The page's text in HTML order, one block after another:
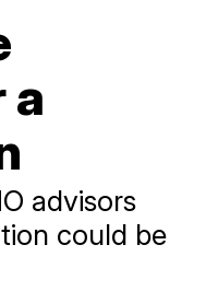
a
advisors
could be